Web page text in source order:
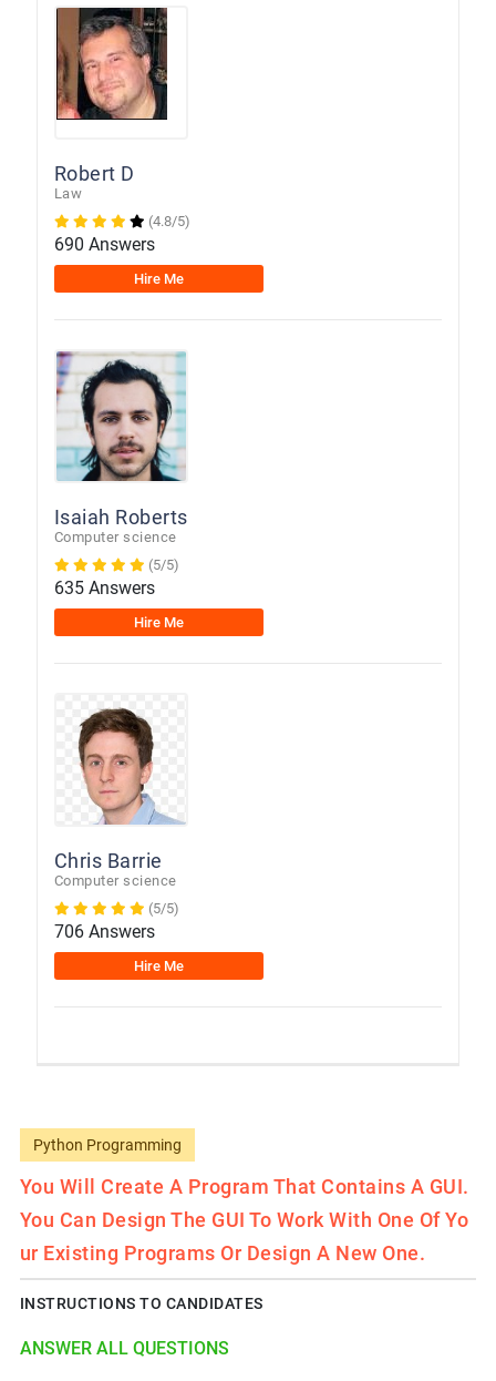
Robert D
Law
(4.8/5)
690 Answers
Hire Me
Isaiah Roberts
Computer science
(5/5)
635 Answers
Hire Me
Chris Barrie
Computer science
(5/5)
706 Answers
Hire Me
Python Programming
You Will Create A Program That Contains A GUI.
You Can Design The GUI To Work With One Of Yo
Ur Existing Programs Or Design A New One.
INSTRUCTIONS TO CANDIDATES
ANSWER ALL QUESTIONS